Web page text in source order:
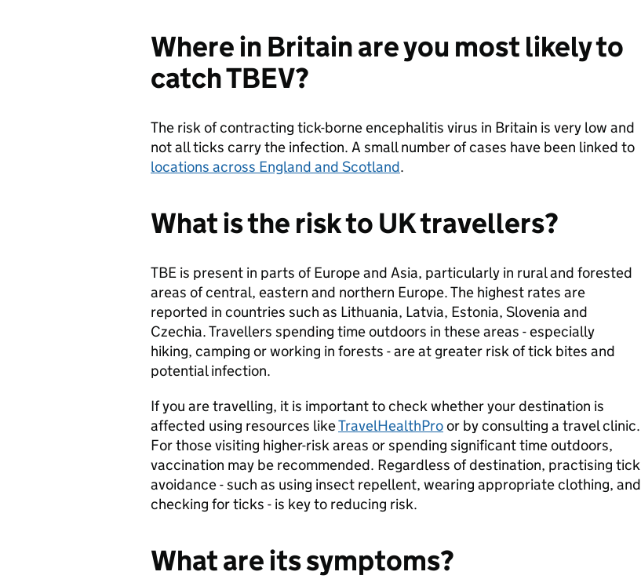
Where in Britain are you most likely to
catch TBEV?
The risk of contracting tick-borne encephalitis virus in Britain is very low and
not all ticks carry the infection. A small number of cases have been linked to
locations across England and Scotland.
What is the risk to UK travellers?
TBE is present in parts of Europe and Asia, particularly in rural and forested
areas of central, eastern and northern Europe. The highest rates are
reported in countries such as Lithuania, Latvia, Estonia, Slovenia and
Czechia. Travellers spending time outdoors in these areas - especially
hiking, camping or working in forests - are at greater risk of tick bites and
potential infection.
If you are travelling, it is important to check whether your destination is
affected using resources likeTravelHealthProor by consulting a travel clinic.
For those visiting higher-risk areas or spending significant time outdoors,
vaccination may be recommended. Regardless of destination, practising tick
avoidance - such as using insect repellent, wearing appropriate clothing, and
checking for ticks - is key to reducing risk.
What are its symptoms?